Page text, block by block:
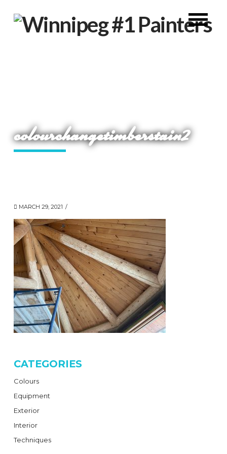
colourchangetimberstain2
MARCH 29, 2021
CATEGORIES
Colours
Equipment
Exterior
Interior
Techniques